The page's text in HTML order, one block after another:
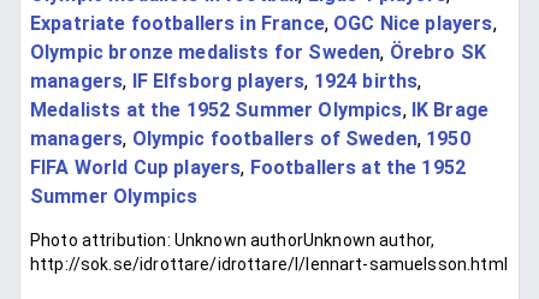
Expatriate footballers in France, OGC Nice players,
Olympic bronze medalists for Sweden, Örebro SK
managers, IF Elfsborg players, 1924 births,
Medalists at the 1952 Summer Olympics, IK Brage
managers, Olympic footballers of Sweden, 1950
FIFA World Cup players, Footballers at the 1952
Summer Olympics
Photo attribution: Unknown authorUnknown author,
http://sok.se/idrottare/idrottare/l/lennart-samuelsson.html